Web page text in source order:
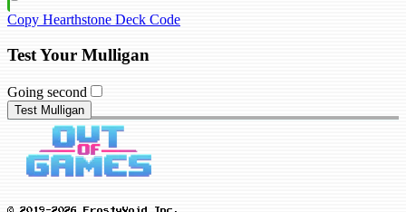
Copy Hearthstone Deck Code
Test Your Mulligan
Going second
Test Mulligan
© 2019-2026 FrostyVoid Inc.